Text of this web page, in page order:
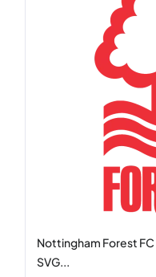
Nottingham Forest FC
SVG...